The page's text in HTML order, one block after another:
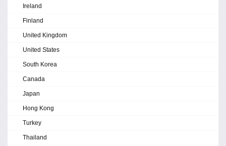
Ireland
Finland
United Kingdom
United States
South Korea
Canada
Japan
Hong Kong
Turkey
Thailand